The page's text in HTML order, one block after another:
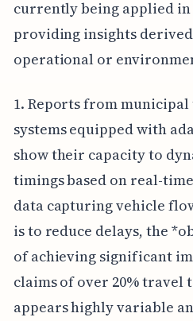
currently being applied in
providing insights
operational or
1. Reports from
systems equipped with
show their capacity to
timings based on real-
data capturing vehicle
is to reduce delays, the
of achieving significant
claims of over 20% travel
appears highly variable